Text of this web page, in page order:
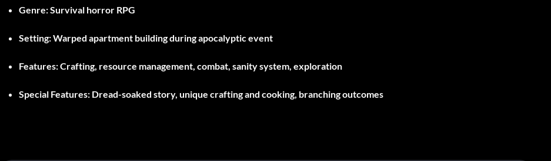
Genre:Survival horror RPG
Setting:Warped apartment building during apocalyptic event
Features:Crafting, resource management, combat, sanity system, exploration
Special Features: Dread-soaked story, unique crafting and cooking, branching outcomes